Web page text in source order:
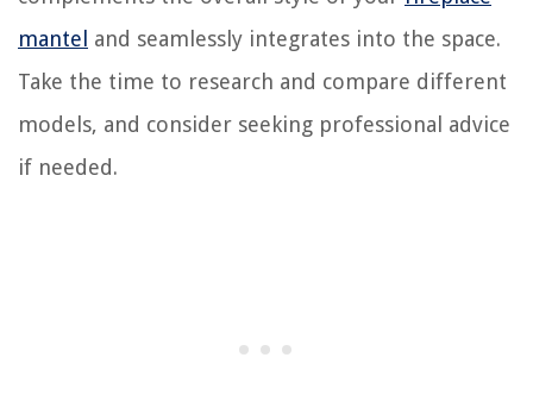
mantel and seamlessly integrates into the space.
Take the time to research and compare different
models, and consider seeking professional advice
if needed.